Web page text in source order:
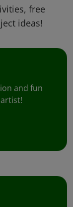
free
ideas!
and fun